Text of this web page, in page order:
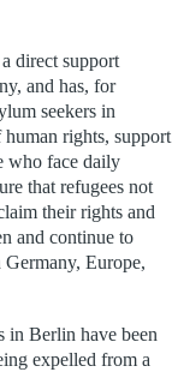
direct support
and has, for
seekers in
rights, support
who face daily
that refugees not
their rights and
and continue to
Europe,
in Berlin have been
expelled from a